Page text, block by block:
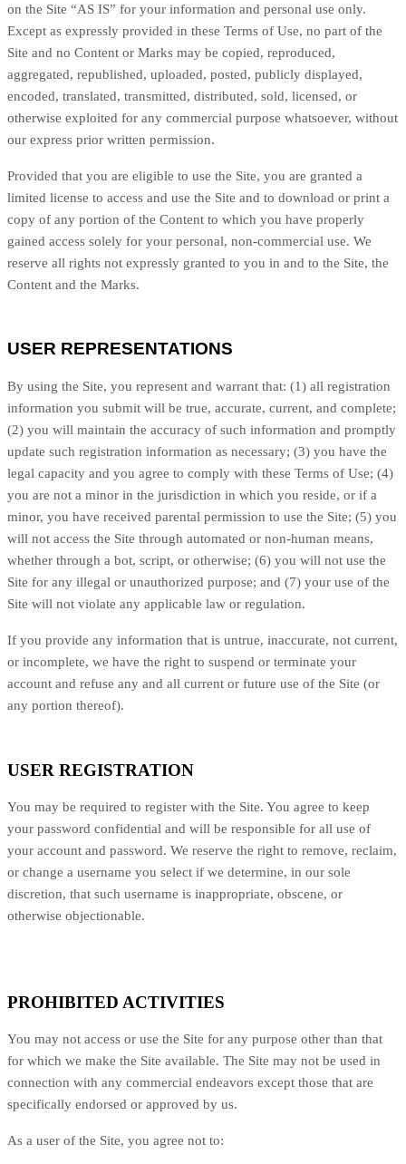
on the Site “AS IS” for your information and personal use only.
Except as expressly provided in these Terms of Use, no part of the
Site and no Content or Marks may be copied, reproduced,
aggregated, republished, uploaded, posted, publicly displayed,
encoded, translated, transmitted, distributed, sold, licensed, or
otherwise exploited for any commercial purpose whatsoever, without
our express prior written permission.
Provided that you are eligible to use the Site, you are granted a
limited license to access and use the Site and to download or print a
copy of any portion of the Content to which you have properly
gained access solely for your personal, non-commercial use. We
reserve all rights not expressly granted to you in and to the Site, the
Content and the Marks.
USER REPRESENTATIONS
By using the Site, you represent and warrant that: (1) all registration
information you submit will be true, accurate, current, and complete;
(2) you will maintain the accuracy of such information and promptly
update such registration information as necessary; (3) you have the
legal capacity and you agree to comply with these Terms of Use; (4)
you are not a minor in the jurisdiction in which you reside, or if a
minor, you have received parental permission to use the Site; (5) you
will not access the Site through automated or non-human means,
whether through a bot, script, or otherwise; (6) you will not use the
Site for any illegal or unauthorized purpose; and (7) your use of the
Site will not violate any applicable law or regulation.
If you provide any information that is untrue, inaccurate, not current,
or incomplete, we have the right to suspend or terminate your
account and refuse any and all current or future use of the Site (or
any portion thereof).
USER REGISTRATION
You may be required to register with the Site. You agree to keep
your password confidential and will be responsible for all use of
your account and password. We reserve the right to remove, reclaim,
or change a username you select if we determine, in our sole
discretion, that such username is inappropriate, obscene, or
otherwise objectionable.
PROHIBITED ACTIVITIES
You may not access or use the Site for any purpose other than that
for which we make the Site available. The Site may not be used in
connection with any commercial endeavors except those that are
specifically endorsed or approved by us.
As a user of the Site, you agree not to: